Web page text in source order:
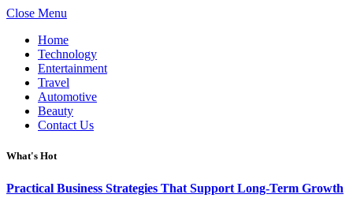
Close Menu
Home
Technology
Entertainment
Travel
Automotive
Beauty
Contact Us
What's Hot
Practical Business Strategies That Support Long-Term Growth